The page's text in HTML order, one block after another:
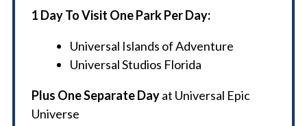
1 Day To Visit One Park Per Day:
Universal Islands of Adventure
Universal Studios Florida
Plus One Separate Dayat Universal Epic
Universe